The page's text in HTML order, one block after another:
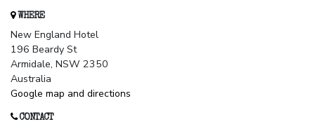
WHERE
New England Hotel
196 Beardy St
Armidale, NSW 2350
Australia
Google map and directions
CONTACT